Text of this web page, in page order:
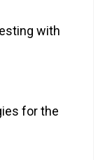
with
for the